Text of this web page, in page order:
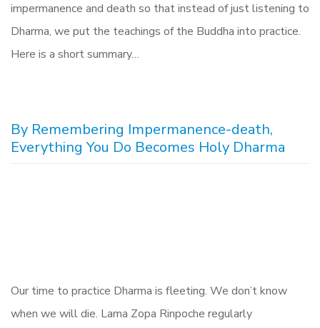
impermanence and death so that instead of just listening to
Dharma, we put the teachings of the Buddha into practice.
Here is a short summary…
By Remembering Impermanence-death,
Everything You Do Becomes Holy Dharma
Our time to practice Dharma is fleeting. We don’t know
when we will die. Lama Zopa Rinpoche regularly